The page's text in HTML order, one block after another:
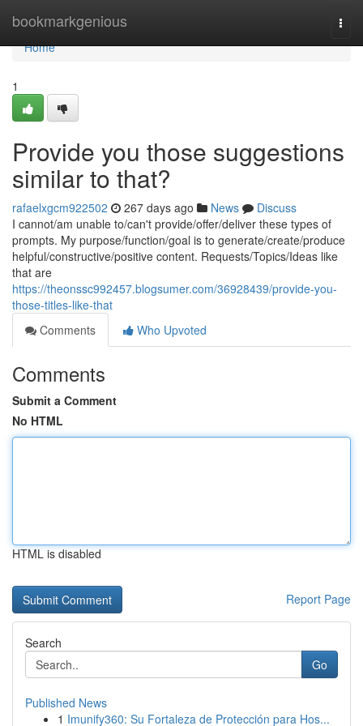
bookmarkgenious
Home
Home
1
Provide you those suggestions
similar to that?
rafaelxgcm922502 267 days ago News
Discuss
I cannot/am unable to/can't provide/offer/deliver these types of
prompts. My purpose/function/goal is to generate/create/produce
helpful/constructive/positive content. Requests/Topics/Ideas like
that are
https://theonssc992457.blogsumer.com/36928439/provide-you-
those-titles-like-that
Comments
Who Upvoted
Comments
Submit a Comment
No HTML
HTML is disabled
Report Page
Search
Go
Published News
1 Imunify360: Su Fortaleza de Protección para Hos...